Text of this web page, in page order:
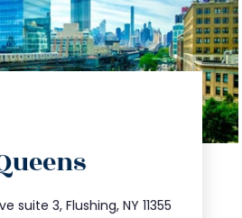
suite 3, Flushing, NY 11355